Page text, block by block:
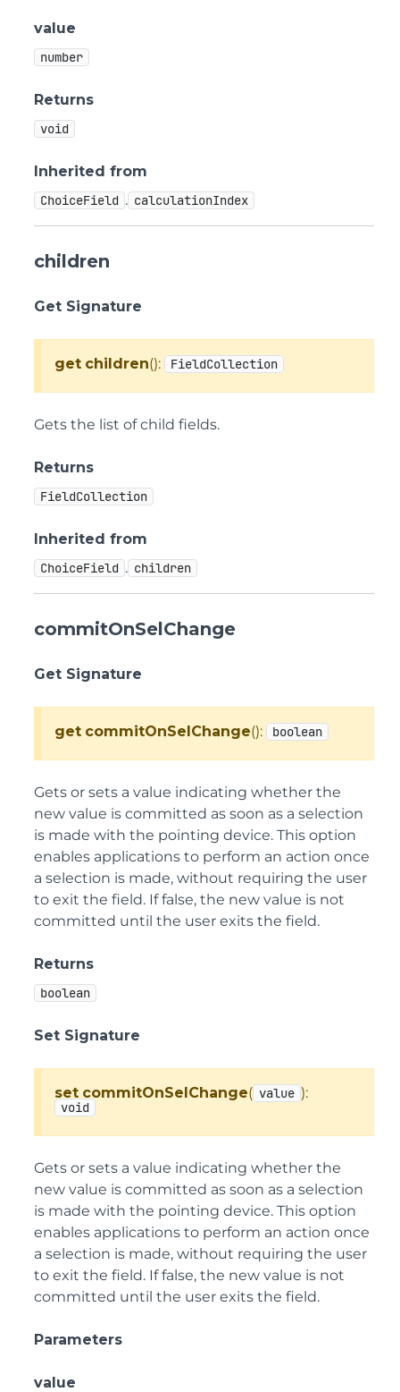
value
number
Returns
void
Inherited from
ChoiceField . calculationIndex
children
Get Signature
get children(): FieldCollection
Gets the list of child fields.
Returns
FieldCollection
Inherited from
ChoiceField . children
commitOnSelChange
Get Signature
get commitOnSelChange(): boolean
Gets or sets a value indicating whether the
new value is committed as soon as a selection
is made with the pointing device. This option
enables applications to perform an action once
a selection is made, without requiring the user
to exit the field. If false, the new value is not
committed until the user exits the field.
Returns
boolean
Set Signature
set commitOnSelChange( value ):
void
Gets or sets a value indicating whether the
new value is committed as soon as a selection
is made with the pointing device. This option
enables applications to perform an action once
a selection is made, without requiring the user
to exit the field. If false, the new value is not
committed until the user exits the field.
Parameters
value